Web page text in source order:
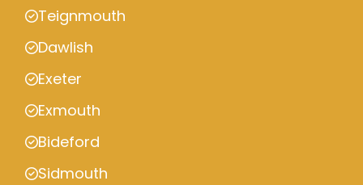
Teignmouth
Dawlish
Exeter
Exmouth
Bideford
Sidmouth